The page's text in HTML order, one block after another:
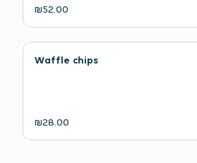
₪52.00
Waffle chips
₪28.00